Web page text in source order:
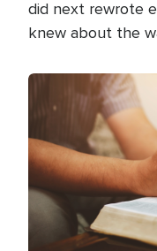
did next rewrote
knew about the
Image